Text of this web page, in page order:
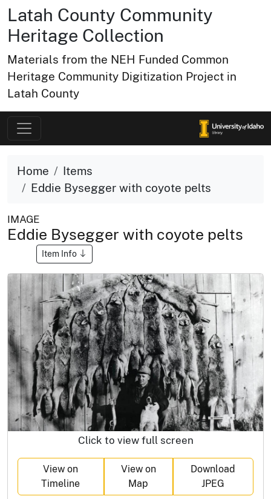
Latah County Community
Heritage Collection
Materials from the NEH Funded Common
Heritage Community Digitization Project in
Latah County
Home
Items
Eddie Bysegger with coyote pelts
IMAGE
Eddie Bysegger with coyote pelts
Item Info
Click to view full screen
View on
Timeline
View on
Map
Download
JPEG